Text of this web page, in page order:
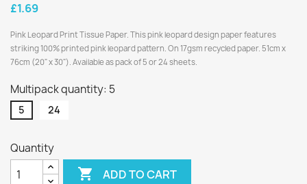
£1.69
Pink Leopard Print Tissue Paper. This pink leopard design paper features
striking 100% printed pink leopard pattern. On 17gsm recycled paper. 51cm x
76cm (20" x 30"). Available as pack of 5 or 24 sheets.
Multipack quantity: 5
5 24
Quantity
 ADD TO CART